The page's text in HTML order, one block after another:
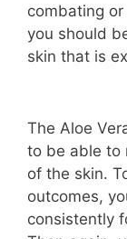
combating
you should
skin that is
The Aloe
to be able to
of the skin.
outcomes,
consistently